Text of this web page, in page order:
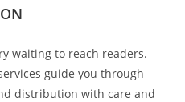
waiting to reach readers.
guide you through
distribution with care and